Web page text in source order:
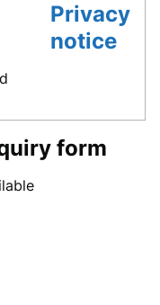
Privacy
notice
form